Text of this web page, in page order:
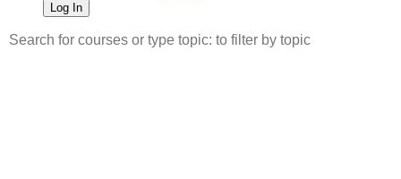
Log In